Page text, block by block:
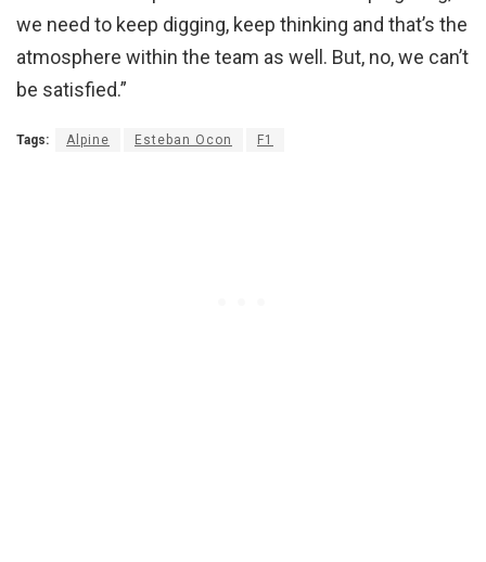
we need to keep digging, keep thinking and that’s the
atmosphere within the team as well. But, no, we can’t
be satisfied.”
Tags: Alpine Esteban Ocon F1